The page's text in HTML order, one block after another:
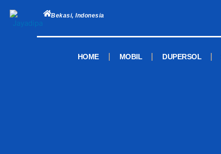
content
Bekasi, Indonesia
HOME MOBIL DUPERSOL